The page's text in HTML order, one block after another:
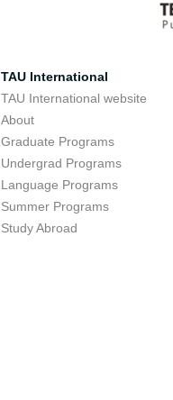
TAU International
TAU International website
About
Graduate Programs
Undergrad Programs
Language Programs
Summer Programs
Study Abroad